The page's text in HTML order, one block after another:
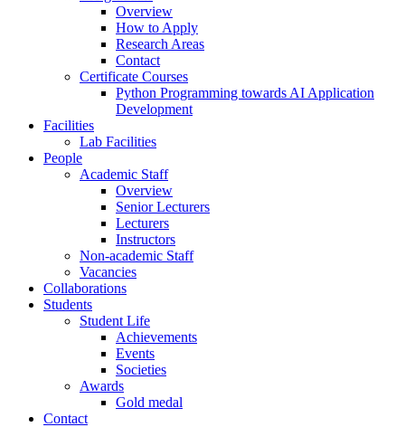
Overview
How to Apply
Research Areas
Contact
Certificate Courses
Python Programming towards AI Application
Development
Facilities
Lab Facilities
People
Academic Staff
Overview
Senior Lecturers
Lecturers
Instructors
Non-academic Staff
Vacancies
Collaborations
Students
Student Life
Achievements
Events
Societies
Awards
Gold medal
Contact